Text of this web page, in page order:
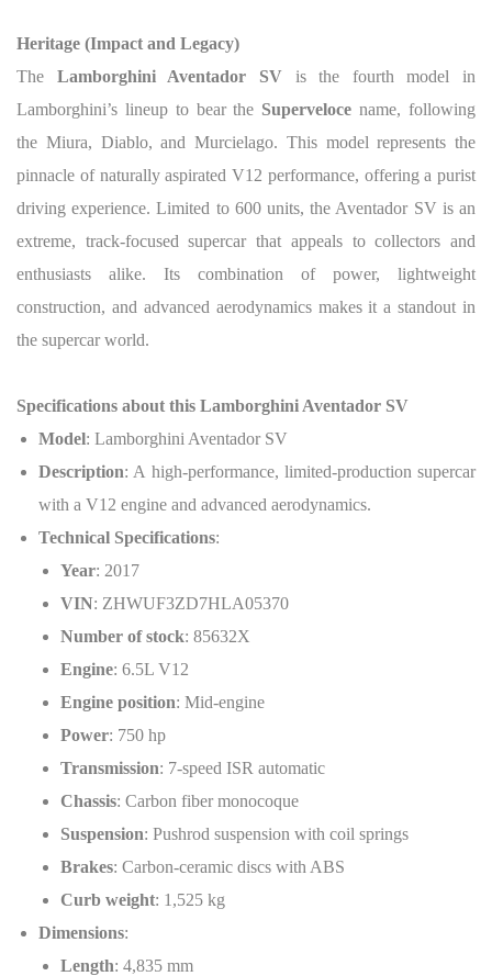
Heritage (Impact and Legacy)
The Lamborghini Aventador SVis the fourth model in
Lamborghini’s lineup to bear the Superveloce name, following
the Miura, Diablo, and Murcielago. This model represents the
pinnacle of naturally aspirated V12 performance, offering a purist
driving experience. Limited to 600 units, the Aventador SV is an
extreme, track-focused supercar that appeals to collectors and
enthusiasts alike. Its combination of power, lightweight
construction, and advanced aerodynamics makes it a standout in
the supercar world.
Specifications about this Lamborghini Aventador SV
Model: Lamborghini Aventador SV
Description: A high-performance, limited-production supercar
with a V12 engine and advanced aerodynamics.
Technical Specifications:
Year: 2017
VIN: ZHWUF3ZD7HLA05370
Number of stock: 85632X
Engine: 6.5L V12
Engine position: Mid-engine
Power: 750 hp
Transmission: 7-speed ISR automatic
Chassis: Carbon fiber monocoque
Suspension: Pushrod suspension with coil springs
Brakes: Carbon-ceramic discs with ABS
Curb weight: 1,525 kg
Dimensions:
Length: 4,835 mm